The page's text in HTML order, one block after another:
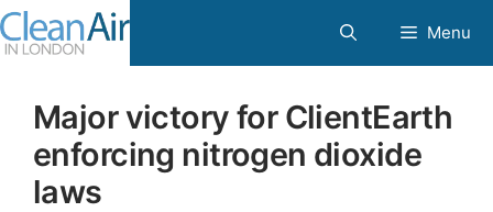
Skip
to
Menu
Major victory for ClientEarth
enforcing nitrogen dioxide
laws